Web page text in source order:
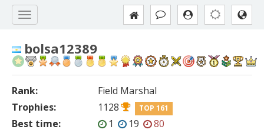
bolsa12389
Rank:
Field Marshal
Trophies:
1128 TOP 161
Best time: 1 19
80